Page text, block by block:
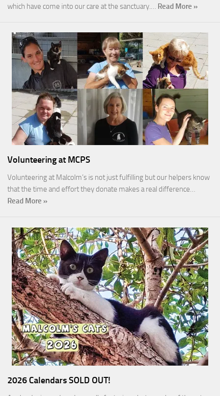
which have come into our care at the sanctuary.… Read More »
Volunteering at MCPS
Volunteering at Malcolm’s is not just fulfilling but our helpers know
that the time and effort they donate makes a real difference…
Read More »
2026 Calendars SOLD OUT!